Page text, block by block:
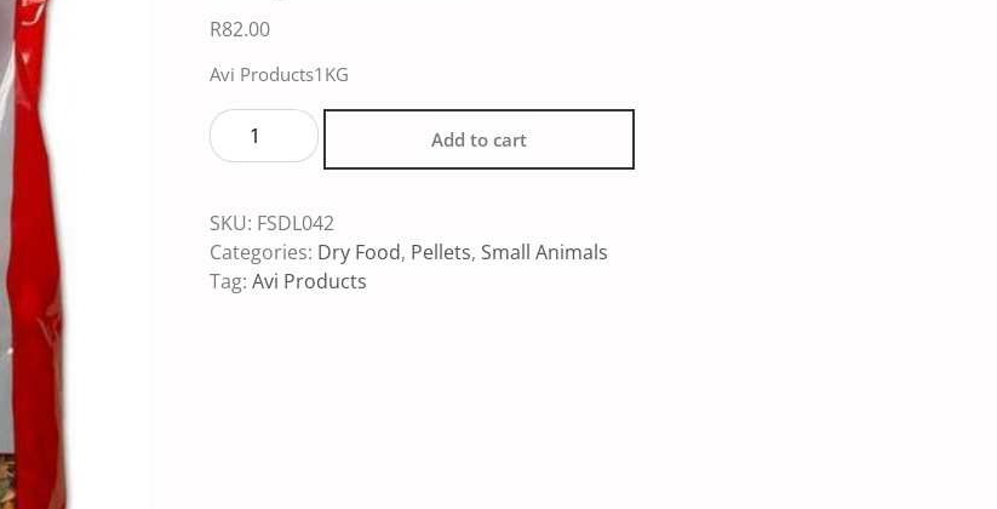
R82.00
Avi Products1KG
Add to cart
SKU: FSDL042
Categories: Dry Food, Pellets, Small Animals
Tag: Avi Products